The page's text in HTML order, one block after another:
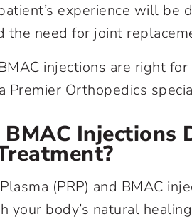
experience will be
the need for joint
injections are right
Premier Orthopedics
BMAC
(PRP) and BMAC
your body’s natural